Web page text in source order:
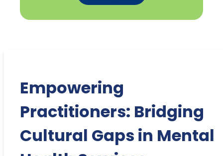
Empowering
Practitioners: Bridging
Cultural Gaps in Mental